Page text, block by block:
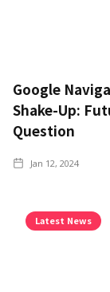
Google
Shake-Up:
Question
Jan 12, 2024
Latest News